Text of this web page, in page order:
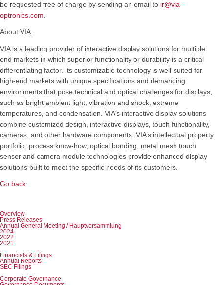
be requested free of charge by sending an email to ir@via-
optronics.com
About VIA:
VIA is a leading provider of interactive display solutions for multiple
end markets in which superior functionality or durability is a critical
differentiating factor. Its customizable technology is well-suited for
high-end markets with unique specifications and demanding
environments that pose technical and optical challenges for displays,
such as bright ambient light, vibration and shock, extreme
temperatures, and condensation. VIA’s interactive display solutions
combine customized design, interactive displays, touch functionality,
cameras, and other hardware components. VIA’s intellectual property
portfolio, process know-how, optical bonding, metal mesh touch
sensor and camera module technologies provide enhanced display
solutions built to meet the specific needs of its customers.
Go back
Skip
navigation
Overview
Press Releases
Annual General Meeting / Hauptversammlung
2024
2022
2021
Financials & Filings
Annual Reports
SEC Filings
Corporate Governance